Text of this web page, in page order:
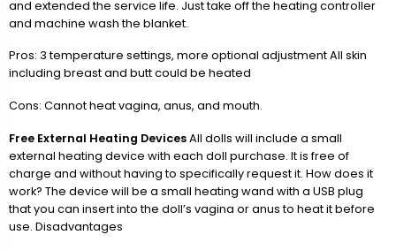
and extended the service life. Just take off the heating controller
and machine wash the blanket.
Pros: 3 temperature settings, more optional adjustment All skin
including breast and butt could be heated
Cons: Cannot heat vagina, anus, and mouth.
Free External Heating DevicesAll dolls will include a small
external heating device with each doll purchase. It is free of
charge and without having to specifically request it. How does it
work? The device will be a small heating wand with a USB plug
that you can insert into the doll’s vagina or anus to heat it before
use. Disadvantages